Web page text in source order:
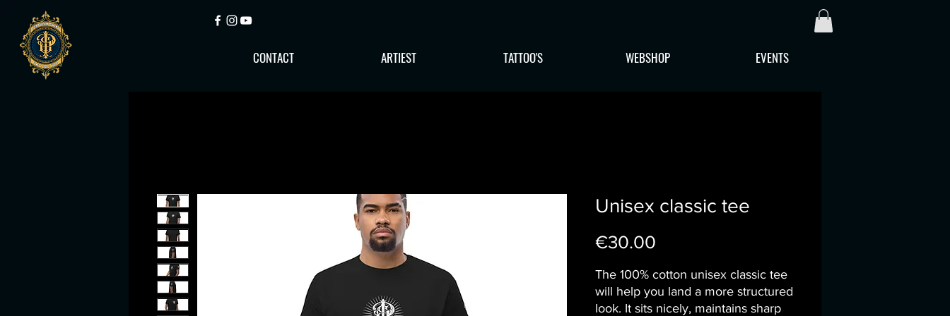
CONTACT ARTIEST TATTOO'S WEBSHOP EVENTS
Unisex classic tee
€30.00
The 100% cotton unisex classic tee
will help you land a more structured
look. It sits nicely, maintains sharp